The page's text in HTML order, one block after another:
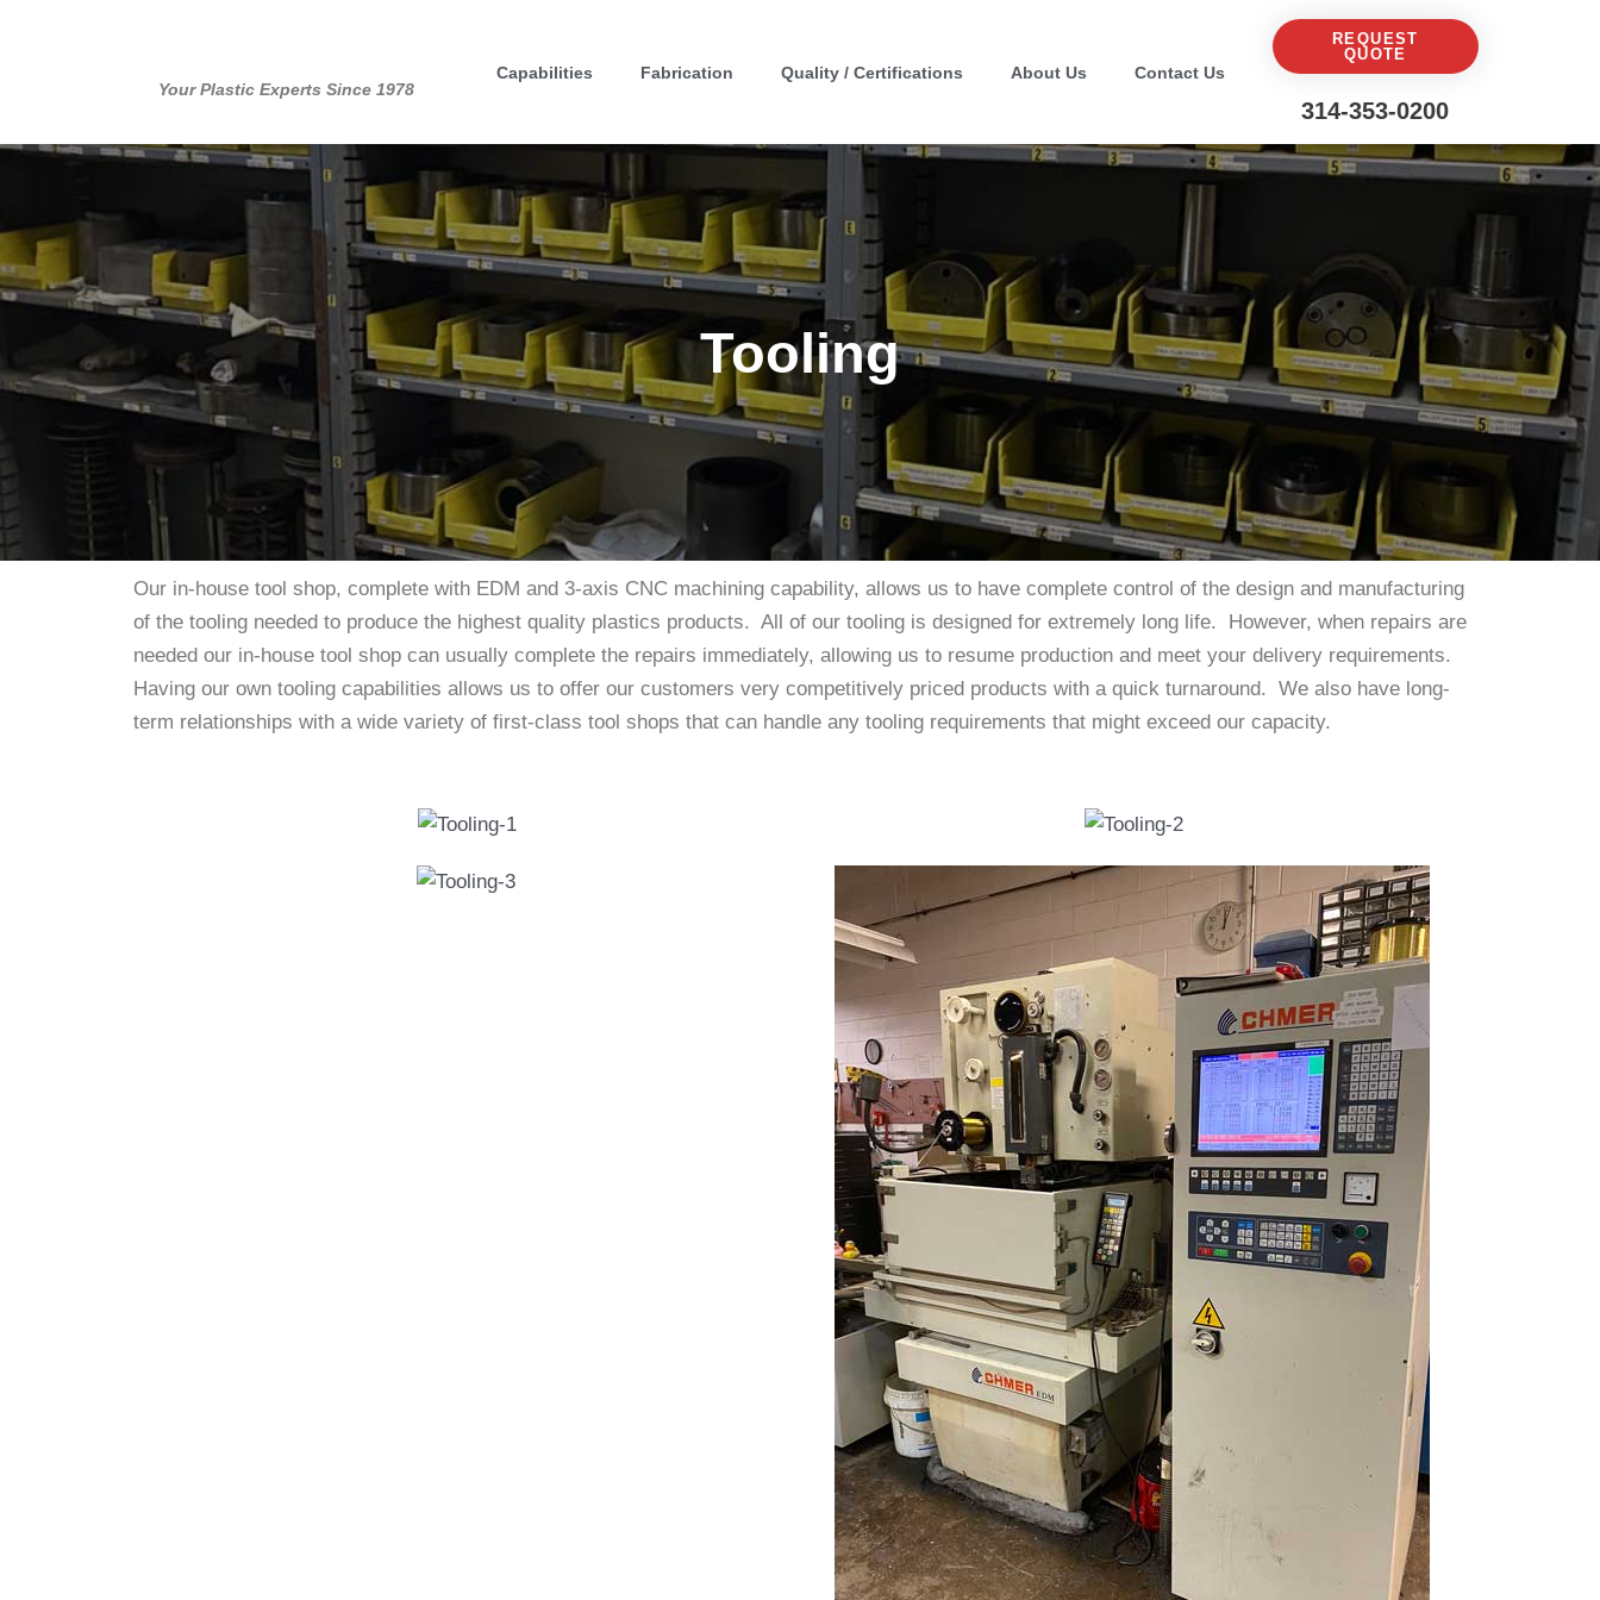
Your Plastic Experts Since 1978
Capabilities Fabrication Quality / Certifications About Us Contact Us
REQUEST
QUOTE
314-353-0200
Tooling
Our in-house tool shop, complete with EDM and 3-axis CNC machining capability, allows us to have complete control of the design and manufacturing
of the tooling needed to produce the highest quality plastics products. All of our tooling is designed for extremely long life. However, when repairs are
needed our in-house tool shop can usually complete the repairs immediately, allowing us to resume production and meet your delivery requirements.
Having our own tooling capabilities allows us to offer our customers very competitively priced products with a quick turnaround. We also have long-
term relationships with a wide variety of first-class tool shops that can handle any tooling requirements that might exceed our capacity.